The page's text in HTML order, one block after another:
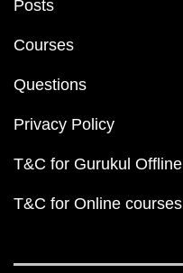
Posts
Courses
Questions
Privacy Policy
T&C for Gurukul Offline
T&C for Online courses